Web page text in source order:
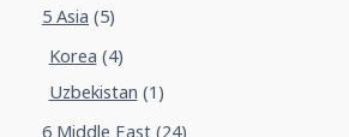
5 Asia (5)
Korea (4)
Uzbekistan (1)
6 Middle East(24)